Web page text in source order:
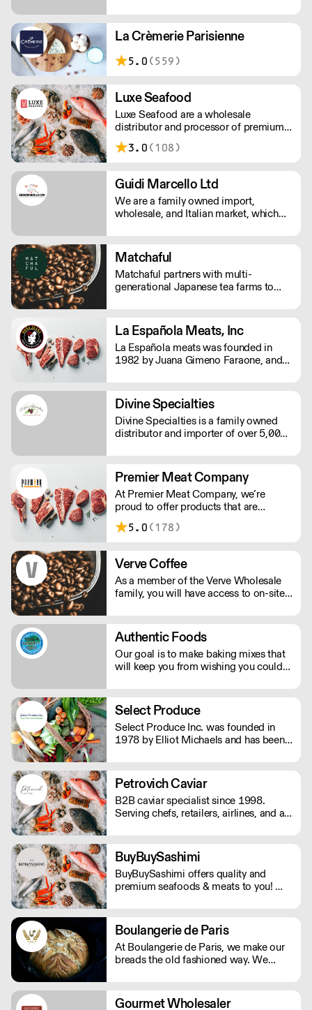
specialties from Spain in the US since
1971.
La Crèmerie Parisienne
5.0 (559)
Luxe Seafood
Luxe Seafood are a wholesale
distributor and processor of premium
seafood. They aim to be a part of the
diverse, vibrant culinary culture in L.A.
sweetness of your hamachi, their
specialty is sourcing what you need.
3.0 (108)
Guidi Marcello Ltd
We are a family owned import,
wholesale, and Italian market, which
knowledge has been passed down
through three generations from
Marcello Guidi, who left his Tuscany in
1945.
Matchaful
Matchaful partners with multi-
generational Japanese tea farms to
restaurants across the US with organic,
single origin matcha, aligning with
their eco-conscious commitments.
La Española Meats, Inc
La Española meats was founded in
1982 by Juana Gimeno Faraone, and
Spanish products herself.
Divine Specialties
Divine Specialties is a family owned
distributor and importer of over 5,000
Specialties has cultivated relationships
with chocolate companies worldwide.
Premier Meat Company
At Premier Meat Company, we’re
proud to offer products that are
humanely raised on natural, sustainable
farms. Our attention to detail is what
order at 12AM w/a 6AM delivery? Not
a problem.
5.0 (178)
Verve Coffee
As a member of the Verve Wholesale
family, you will have access to on-site
restaurant. However you're dreaming
of serving Verve Coffee, we'll be there
to assist you along the way!
Authentic Foods
Our goal is to make baking mixes that
will keep you from wishing you could
anyone else who is not on a gluten-free
diet.
Select Produce
Select Produce Inc. was founded in
1978 by Elliot Michaels and has been
frozen produce and dairy to over 500
individual customers out of their Los
Angeles facility.
Petrovich Caviar
B2B caviar specialist since 1998.
Serving chefs, retailers, airlines, and all
BuyBuySashimi
BuyBuySashimi offers quality and
premium seafoods & meats to you! We
ship to all 50 states. Same week
delivery cut-off are Wednesdays at
8:00PM EST. Local deliveries will go
out on Fridays, Saturdays, & Sundays.
Boulangerie de Paris
At Boulangerie de Paris, we make our
breads the old fashioned way. We
and healthy loaves. Using the best
Gourmet Wholesaler